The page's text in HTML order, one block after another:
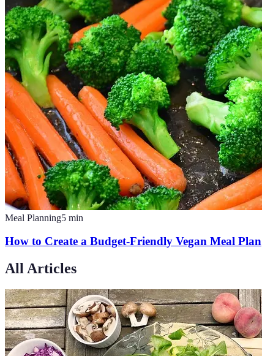
Meal Planning5 min
How to Create a Budget-Friendly Vegan Meal Plan
All Articles